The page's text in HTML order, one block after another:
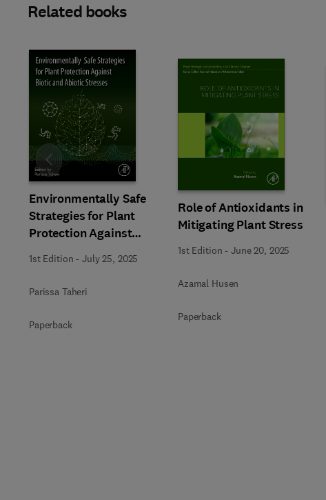
Related books
Environmentally Safe
Strategies for Plant
Protection Against
Biotic and Abiotic
Stresses
1st Edition -July 25, 2025
Parissa Taheri
Paperback
Role of Antioxidants in
Mitigating Plant Stress
1st Edition -June 20, 2025
Azamal Husen
Paperback
Slide